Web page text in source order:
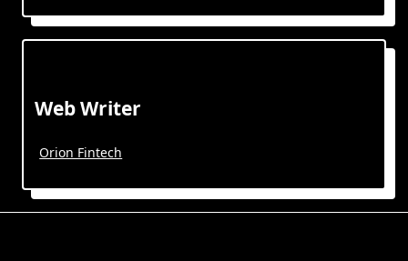
Web Writer
Orion Fintech